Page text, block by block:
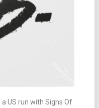
US run with Signs Of